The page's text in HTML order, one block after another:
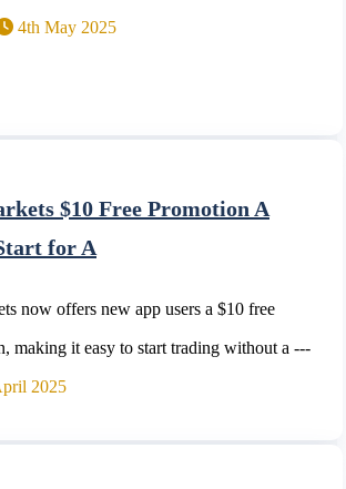
4th May 2025
$10 Free Promotion A
for A
now offers new app users a $10 free
making it easy to start trading without a ---
2025